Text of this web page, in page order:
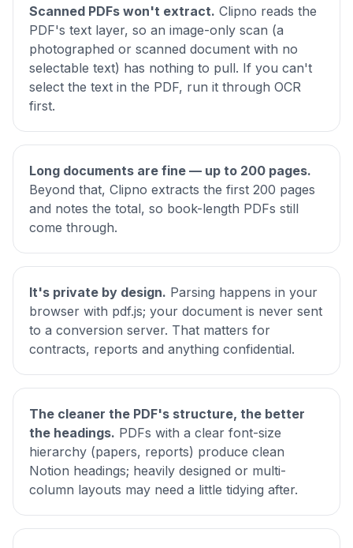
Scanned PDFs won't extract. Clipno reads the
PDF's text layer, so an image-only scan (a
photographed or scanned document with no
selectable text) has nothing to pull. If you can't
select the text in the PDF, run it through OCR
first.
Long documents are fine — up to 200 pages.
Beyond that, Clipno extracts the first 200 pages
and notes the total, so book-length PDFs still
come through.
It's private by design. Parsing happens in your
browser with pdf.js; your document is never sent
to a conversion server. That matters for
contracts, reports and anything confidential.
The cleaner the PDF's structure, the better
the headings. PDFs with a clear font-size
hierarchy (papers, reports) produce clean
Notion headings; heavily designed or multi-
column layouts may need a little tidying after.